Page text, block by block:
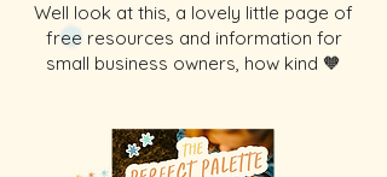
Well look at this, a lovely little page of
free resources and information for
small business owners, how kind 🧡